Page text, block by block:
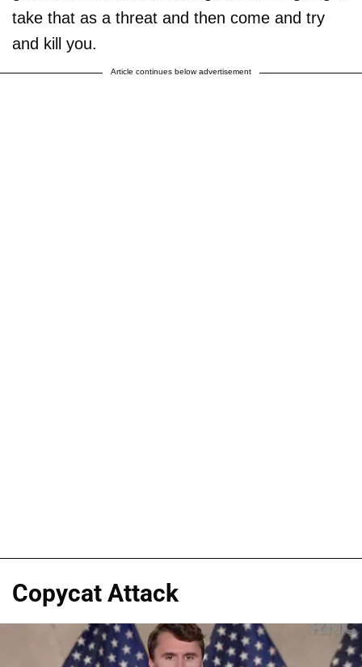
take that as a threat and then come and try
and kill you.
Article continues below advertisement
Copycat Attack